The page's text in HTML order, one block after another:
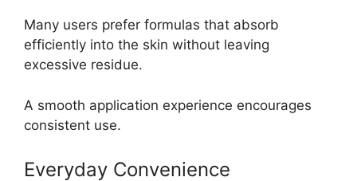
Many users prefer formulas that absorb
efficiently into the skin without leaving
excessive residue.
A smooth application experience encourages
consistent use.
Everyday Convenience